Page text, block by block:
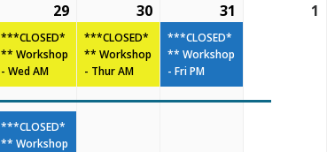
29
***CLOSED*
** Workshop
- Wed AM
***CLOSED*
** Workshop
30
***CLOSED*
** Workshop
- Thur AM
31
***CLOSED*
** Workshop
- Fri PM
1